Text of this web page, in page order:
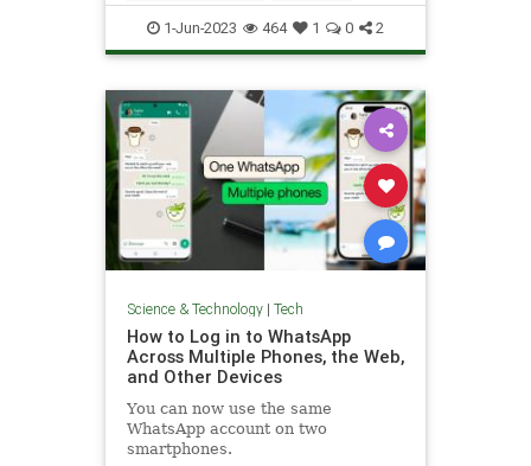
ScienceNews Scientists
Technology
1-Jun-2023 464 1 0 2
Science & Technology| Tech
How to Log in to WhatsApp
Across Multiple Phones, the Web,
and Other Devices
You can now use the same
WhatsApp account on two
smartphones.